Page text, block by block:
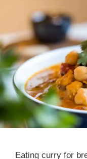
Eating curry for